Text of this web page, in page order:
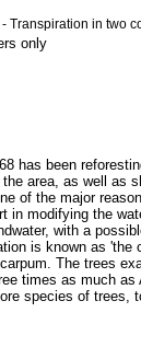
Transpiration in two
only
has been
area, as well as
of the major
in modifying the
with a
is known as
The trees
times as much
species of trees,